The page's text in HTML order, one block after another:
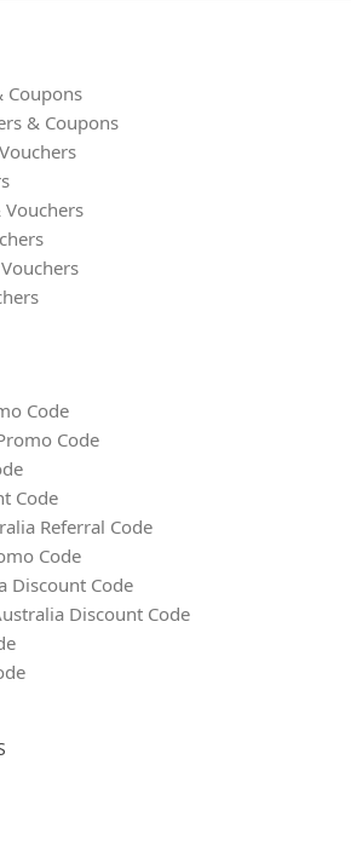
Coupons
& Coupons
Vouchers
Code
Code
Code
Referral Code
Code
Discount Code
Discount Code